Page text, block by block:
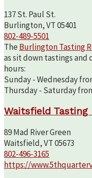
137 St. Paul St.
Burlington, VT 05401
802-489-5501
The Burlington Tasting
as sit down tastings and
hours:
Sunday - Wednesday
Thursday - Saturday
Waitsfield Tasting
89 Mad River Green
Waitsfield, VT 05673
802-496-3165
https://